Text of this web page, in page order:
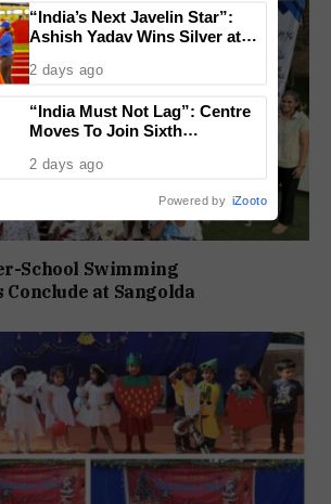
School Swimming
at Sangolda
“India’s Next Javelin Star”:
Ashish Yadav Wins Silver at
2 days ago
“India Must Not Lag”: Centre
Moves To Join Sixth
Programme
2 days ago
Powered by iZooto